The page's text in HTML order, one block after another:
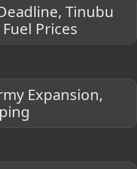
Tinubu
Prices
Expansion,